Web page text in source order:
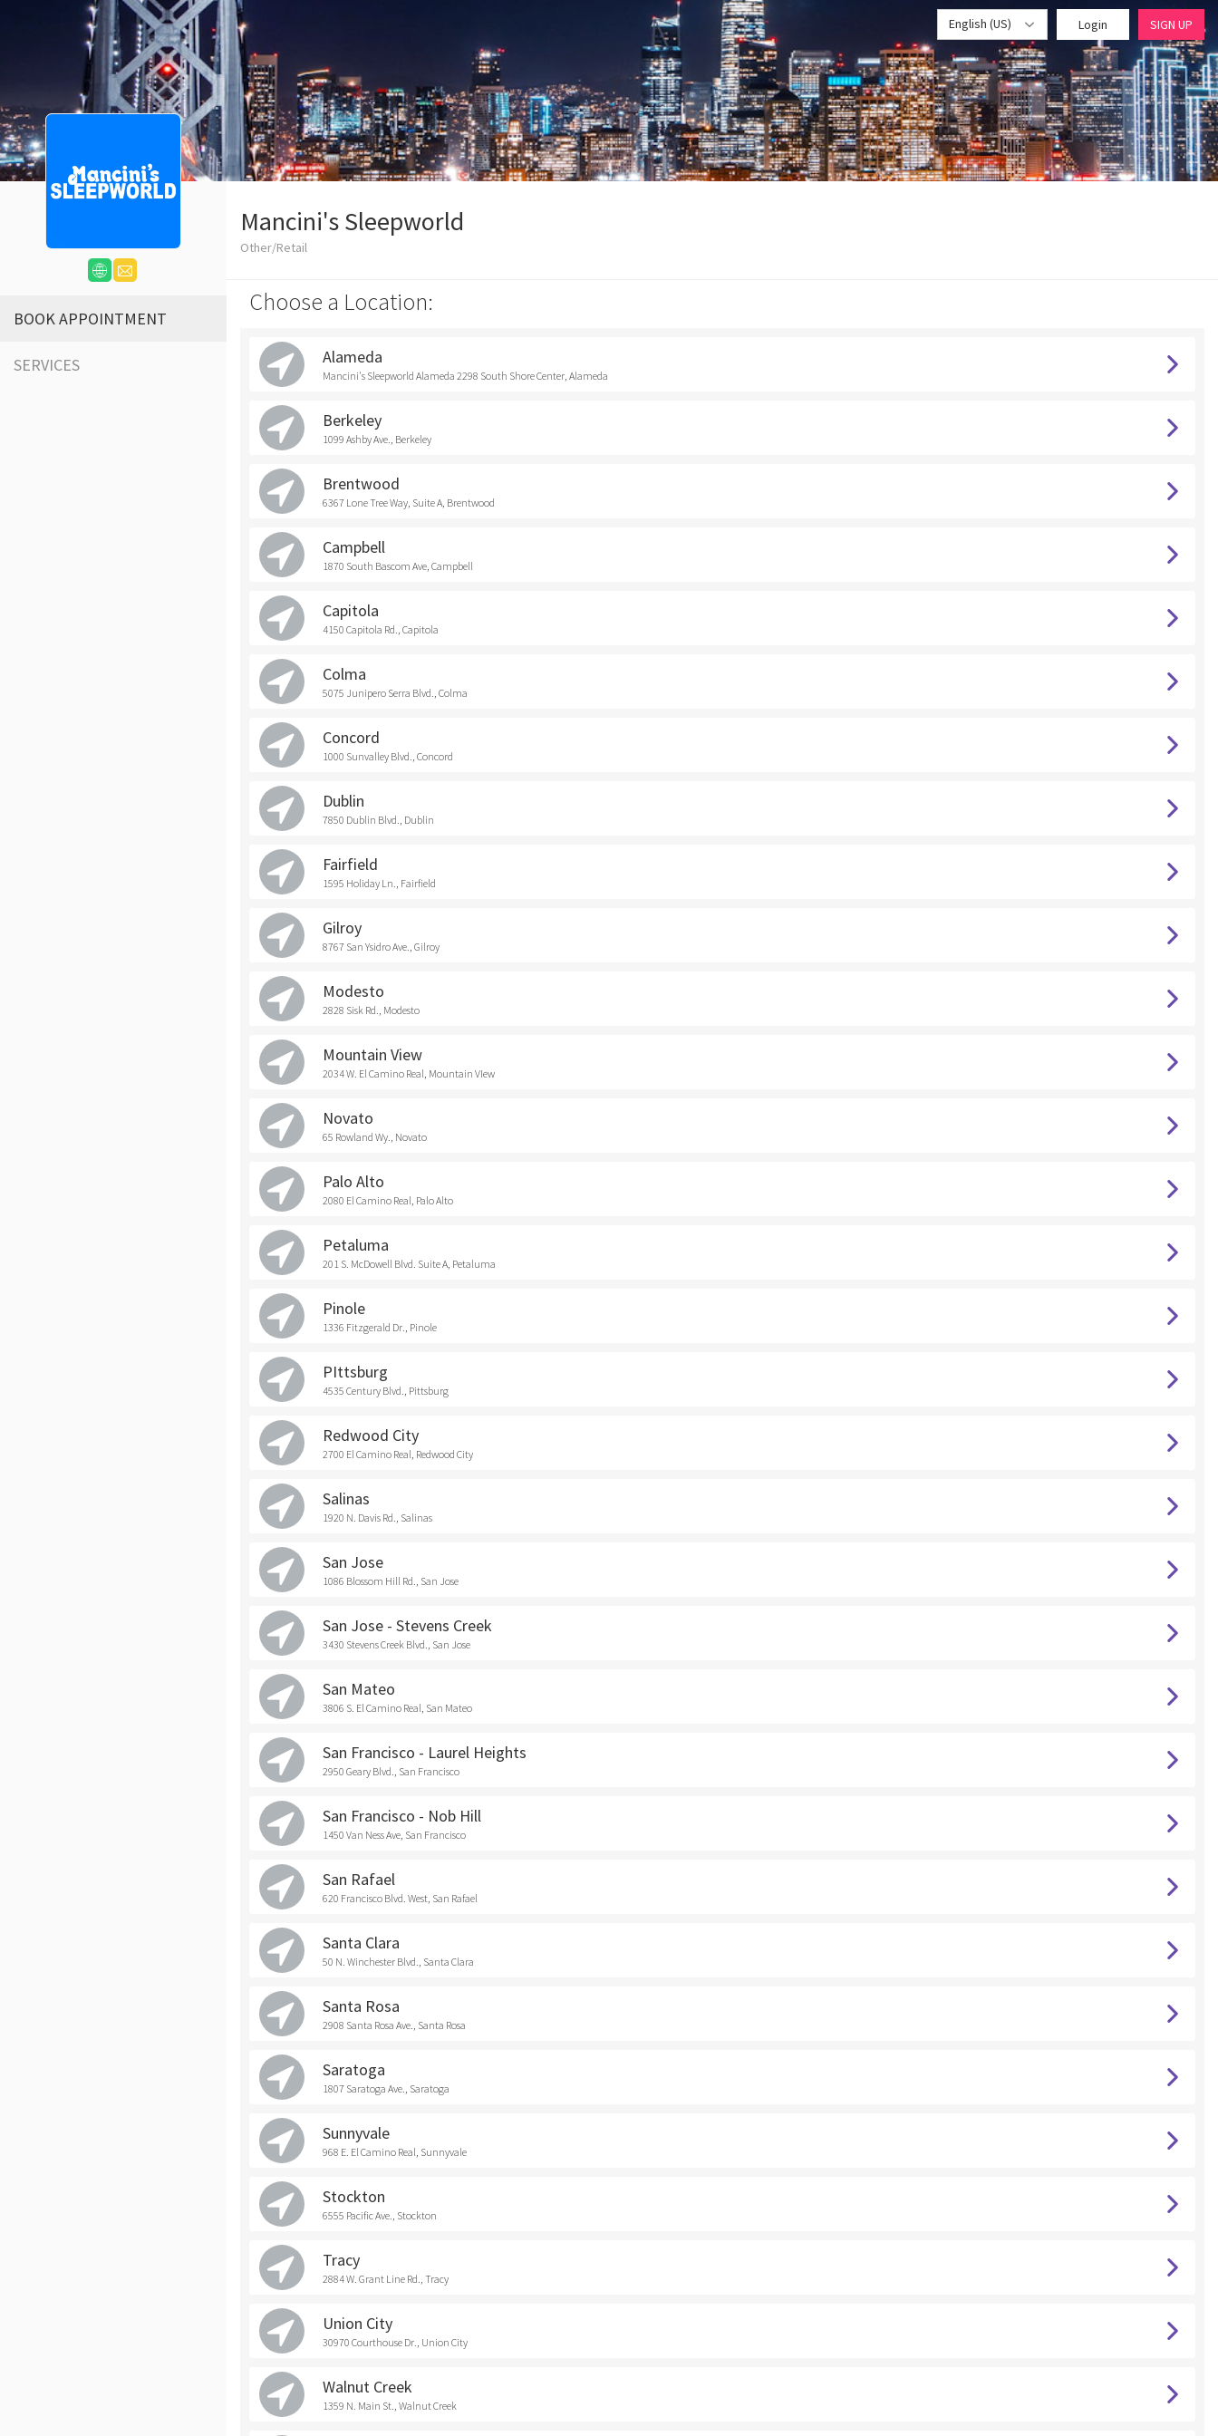
English (US) Login SIGN UP
BOOK APPOINTMENT
SERVICES
Mancini's Sleepworld
Other/Retail
Choose a Location:
Alameda
Mancini's Sleepworld Alameda 2298 South Shore Center, Alameda
Berkeley
1099 Ashby Ave., Berkeley
Brentwood
6367 Lone Tree Way, Suite A, Brentwood
Campbell
1870 South Bascom Ave, Campbell
Capitola
4150 Capitola Rd., Capitola
Colma
5075 Junipero Serra Blvd., Colma
Concord
1000 Sunvalley Blvd., Concord
Dublin
7850 Dublin Blvd., Dublin
Fairfield
1595 Holiday Ln., Fairfield
Gilroy
8767 San Ysidro Ave., Gilroy
Modesto
2828 Sisk Rd., Modesto
Mountain View
2034 W. El Camino Real, Mountain VIew
Novato
65 Rowland Wy., Novato
Palo Alto
2080 El Camino Real, Palo Alto
Petaluma
201 S. McDowell Blvd. Suite A, Petaluma
Pinole
1336 Fitzgerald Dr., Pinole
PIttsburg
4535 Century Blvd., Pittsburg
Redwood City
2700 El Camino Real, Redwood City
Salinas
1920 N. Davis Rd., Salinas
San Jose
1086 Blossom Hill Rd., San Jose
San Jose - Stevens Creek
3430 Stevens Creek Blvd., San Jose
San Mateo
3806 S. El Camino Real, San Mateo
San Francisco - Laurel Heights
2950 Geary Blvd., San Francisco
San Francisco - Nob Hill
1450 Van Ness Ave, San Francisco
San Rafael
620 Francisco Blvd. West, San Rafael
Santa Clara
50 N. Winchester Blvd., Santa Clara
Santa Rosa
2908 Santa Rosa Ave., Santa Rosa
Saratoga
1807 Saratoga Ave., Saratoga
Sunnyvale
968 E. El Camino Real, Sunnyvale
Stockton
6555 Pacific Ave., Stockton
Tracy
2884 W. Grant Line Rd., Tracy
Union City
30970 Courthouse Dr., Union City
Walnut Creek
1359 N. Main St., Walnut Creek